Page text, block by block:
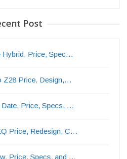
Post
Hybrid, Price, Spec…
Z28 Price, Design,…
Date, Price, Specs, …
Price, Redesign, C…
Price, Specs, and …